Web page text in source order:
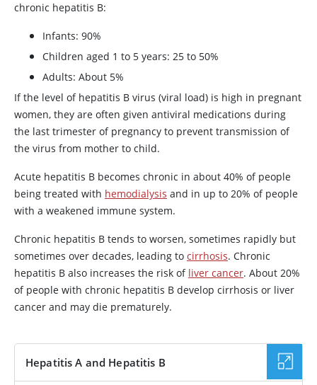
chronic hepatitis B:
Infants: 90%
Children aged 1 to 5 years: 25 to 50%
Adults: About 5%
If the level of hepatitis B virus (viral load) is high in pregnant
women, they are often given antiviral medications during
the last trimester of pregnancy to prevent transmission of
the virus from mother to child.
Acute hepatitis B becomes chronic in about 40% of people
being treated with hemodialysis and in up to 20% of people
with a weakened immune system.
Chronic hepatitis B tends to worsen, sometimes rapidly but
sometimes over decades, leading to cirrhosis. Chronic
hepatitis B also increases the risk of liver cancer. About 20%
of people with chronic hepatitis B develop cirrhosis or liver
cancer and may die prematurely.
Hepatitis A and Hepatitis B